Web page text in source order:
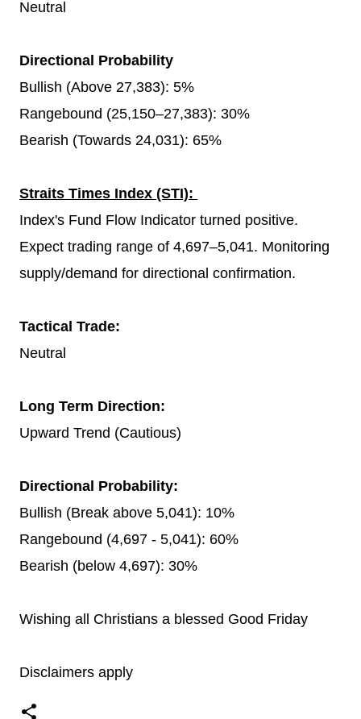
Neutral
Directional Probability
Bullish (Above 27,383): 5%
Rangebound (25,150–27,383): 30%
Bearish (Towards 24,031): 65%
Straits Times Index (STI):
Index's Fund Flow Indicator turned positive.
Expect trading range of 4,697–5,041. Monitoring
supply/demand for directional confirmation.
Tactical Trade:
Neutral
Long Term Direction:
Upward Trend (Cautious)
Directional Probability:
Bullish (Break above 5,041): 10%
Rangebound (4,697 - 5,041): 60%
Bearish (below 4,697): 30%
Wishing all Christians a blessed Good Friday
Disclaimers apply